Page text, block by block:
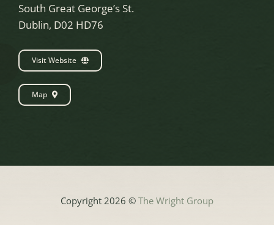
South Great George’s St.
Dublin, D02 HD76
Visit Website
Map
Copyright 2026 © The Wright Group